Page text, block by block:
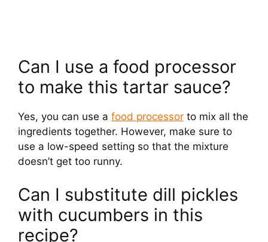
Can I use a food processor
to make this tartar sauce?
Yes, you can use a food processor to mix all the
ingredients together. However, make sure to
use a low-speed setting so that the mixture
doesn’t get too runny.
Can I substitute dill pickles
with cucumbers in this
recipe?